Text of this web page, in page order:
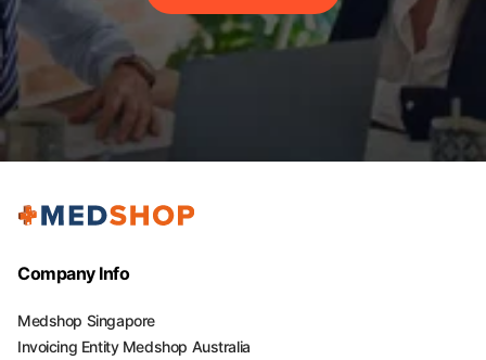
Company Info
Medshop Singapore
Invoicing Entity Medshop Australia